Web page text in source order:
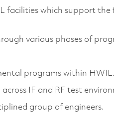
facilities which support the
various phases of
programs within HWIL.
IF and RF test
group of engineers.